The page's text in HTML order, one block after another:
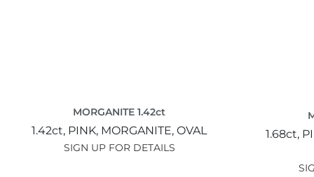
MORGANITE 1.42ct
1.42ct, PINK, MORGANITE, OVAL
SIGN UP FOR DETAILS
1.68ct,